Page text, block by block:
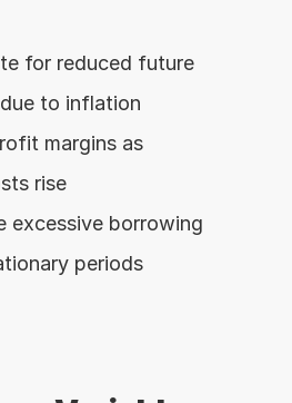
for reduced future
to inflation
margins as
rise
excessive borrowing
periods